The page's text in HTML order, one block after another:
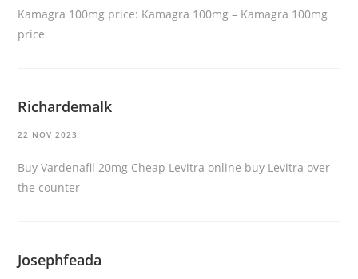
Kamagra 100mg price: Kamagra 100mg – Kamagra 100mg
price
Richardemalk
22 NOV 2023
Buy Vardenafil 20mg Cheap Levitra online buy Levitra over
the counter
Josephfeada